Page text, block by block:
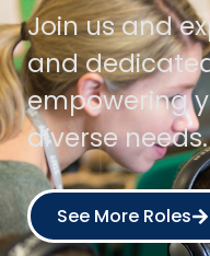
Join us and
and
empowering
diverse needs.
See More Roles